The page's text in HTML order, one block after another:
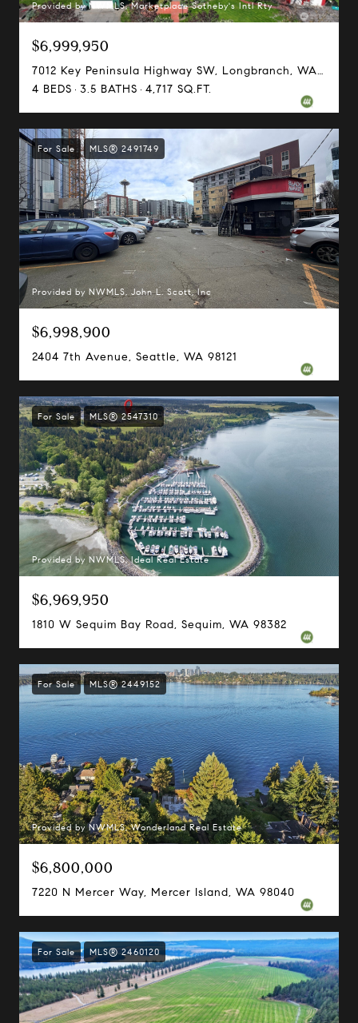
Provided by NWMLS, Marketplace Sotheby's Intl Rty
$6,999,950
7012 Key Peninsula Highway SW, Longbranch, WA 98351
4 BEDS
3.5 BATHS 4,717 SQ.FT.
For Sale MLS® 2491749
Provided by NWMLS, John L. Scott, Inc
$6,998,900
2404 7th Avenue, Seattle, WA 98121
For Sale MLS® 2547310
Provided by NWMLS, Ideal Real Estate
$6,969,950
1810 W Sequim Bay Road, Sequim, WA 98382
For Sale MLS® 2449152
Provided by NWMLS, Wonderland Real Estate
$6,800,000
7220 N Mercer Way, Mercer Island, WA 98040
For Sale MLS® 2460120